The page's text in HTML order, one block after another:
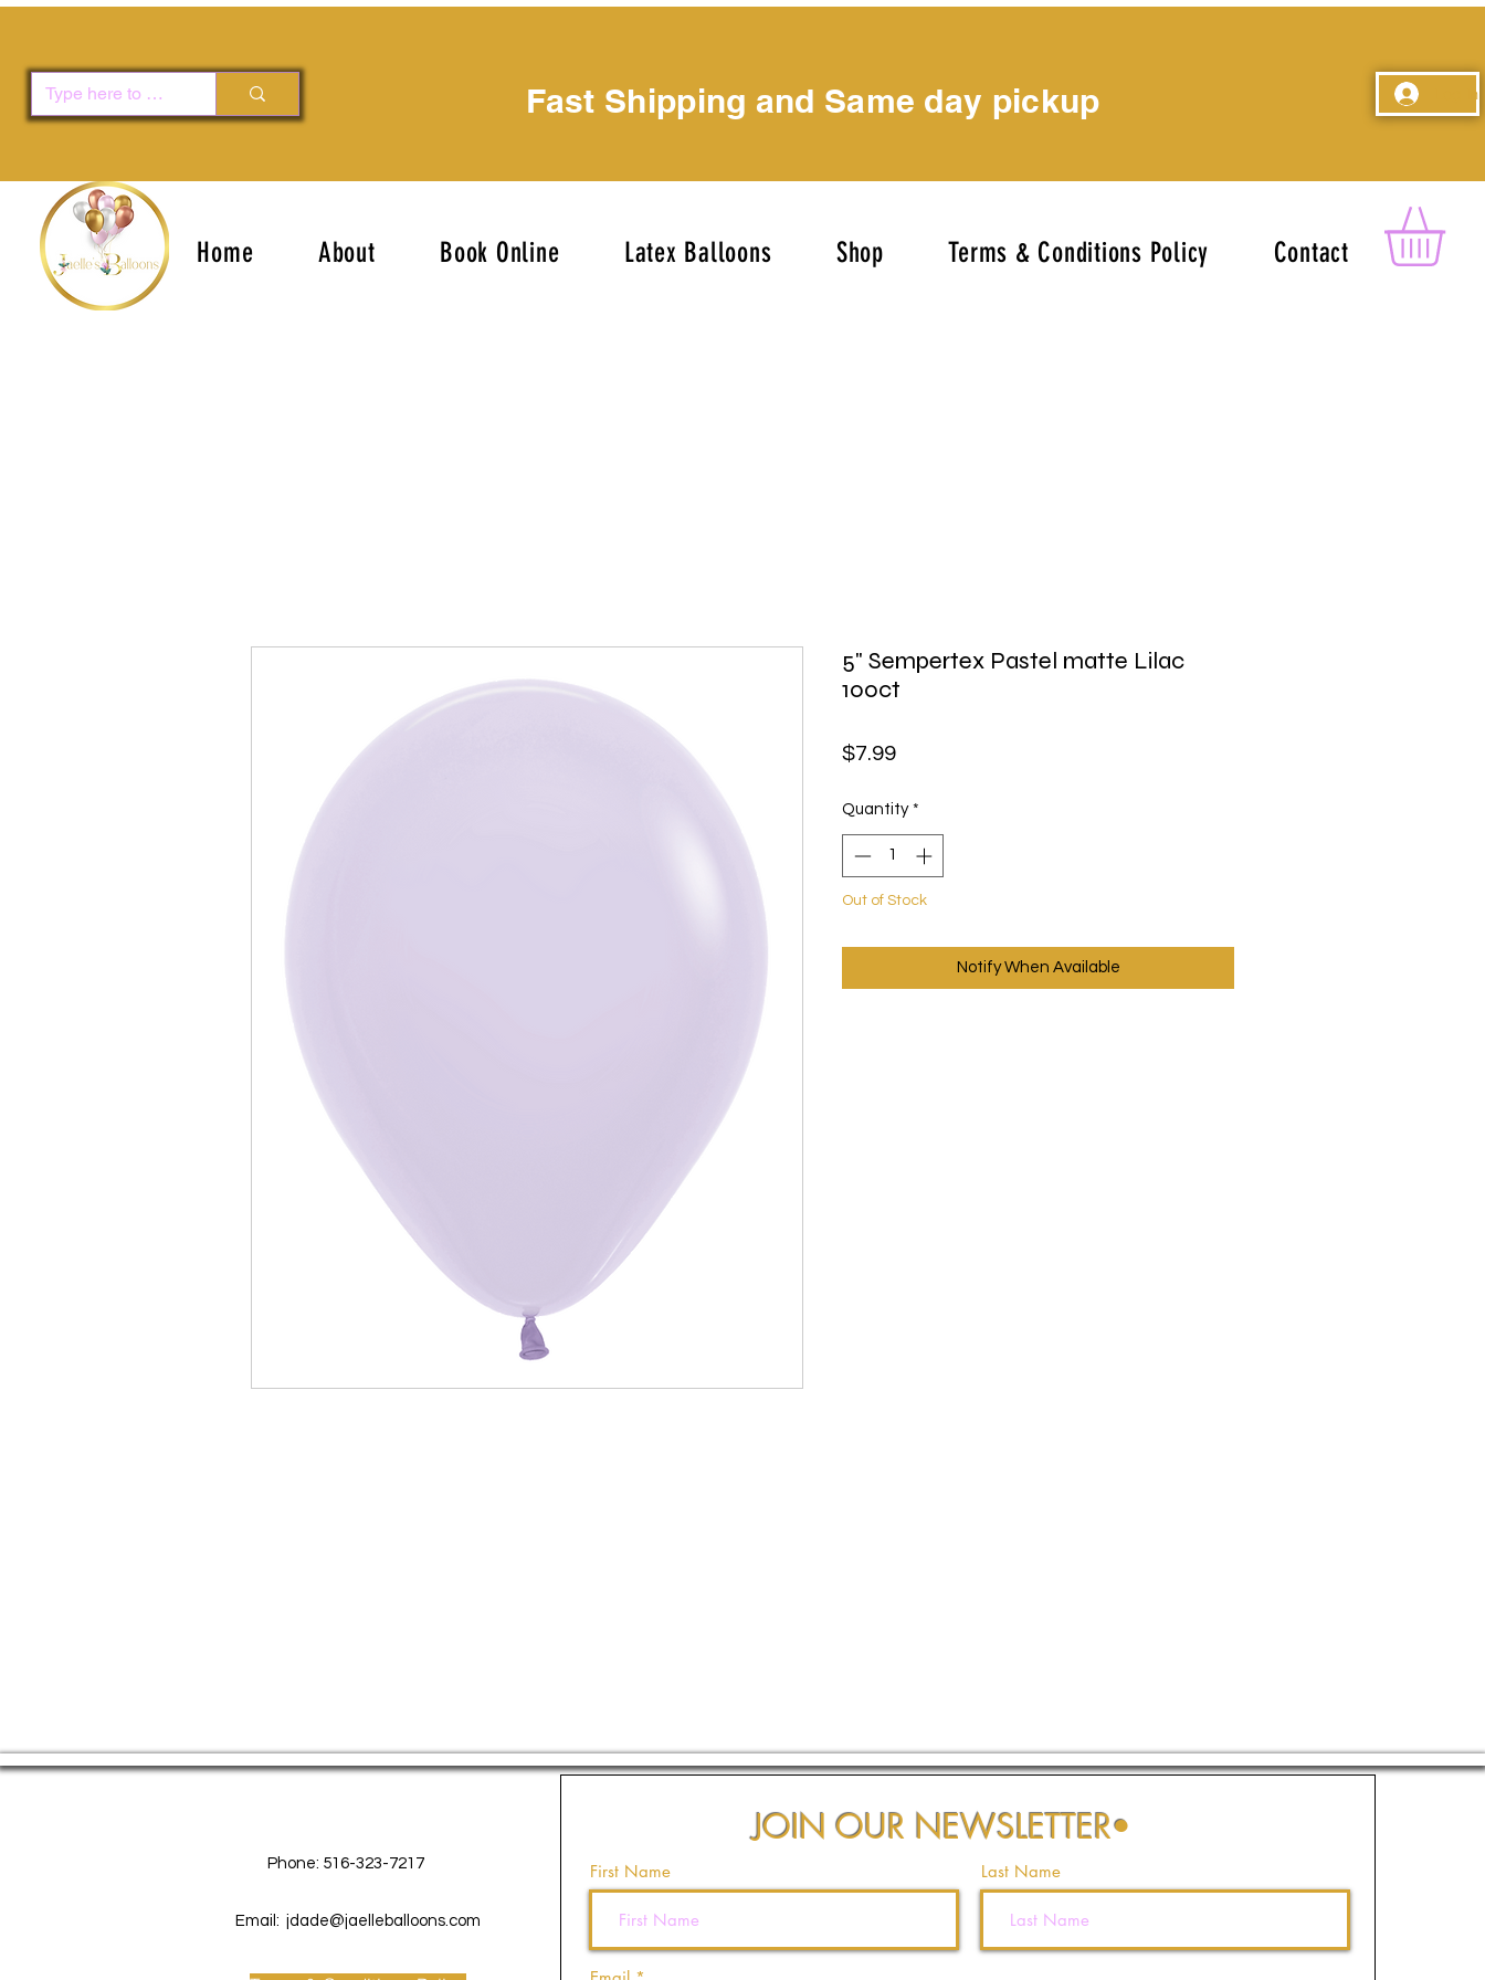
Fast Shipping and Same day pickup Log In
Home About Book Online Latex Balloons Shop Terms & Conditions Policy Contact
5" Sempertex Pastel matte Lilac
100ct
$7.99Price
Quantity *
Out of Stock
Notify When Available
Phone: 516-323-7217
Email: jdade@jaelleballoons.com
JOIN OUR NEWSLETTER•
First Name Last Name